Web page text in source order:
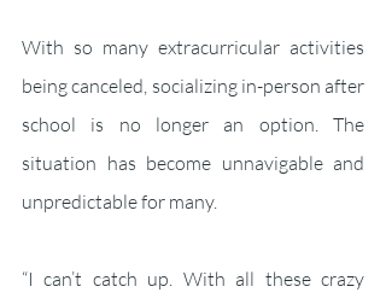
With so many extracurricular activities
being canceled, socializing in-person after
school is no longer an option. The
situation has become unnavigable and
unpredictable for many.
“I can’t catch up. With all these crazy